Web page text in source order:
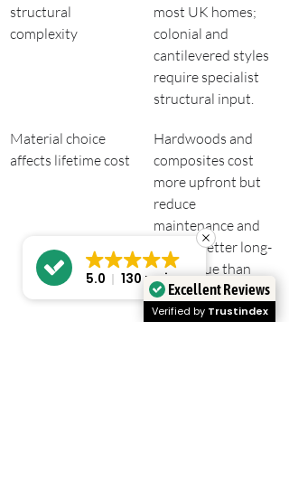
structural
complexity
most UK homes;
colonial and
cantilevered styles
require specialist
structural input.
Material choice
affects lifetime cost
Hardwoods and
composites cost
more upfront but
reduce
maintenance and
deliver better long-
term value than
budget timber.
Excellent Reviews
Verified by Trustindex
5.0 130 reviews